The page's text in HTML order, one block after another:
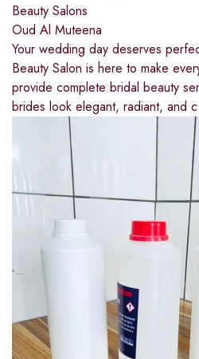
Beauty Salons
Oud Al Muteena
Your wedding day deserves
Beauty Salon is here to make
provide complete bridal beauty
brides look elegant, radiant, and c